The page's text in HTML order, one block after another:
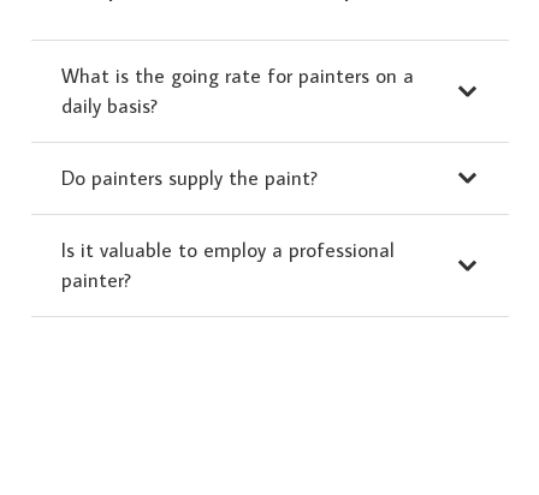
What is the going rate for painters on a
daily basis?
Do painters supply the paint?
Is it valuable to employ a professional
painter?